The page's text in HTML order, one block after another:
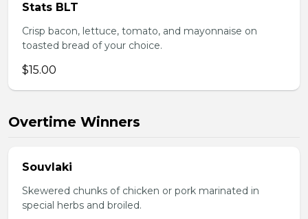
Stats BLT
Crisp bacon, lettuce, tomato, and mayonnaise on
toasted bread of your choice.
$15.00
Overtime Winners
Souvlaki
Skewered chunks of chicken or pork marinated in
special herbs and broiled.